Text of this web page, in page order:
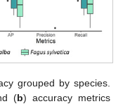
grouped by species.
(b) accuracy metrics